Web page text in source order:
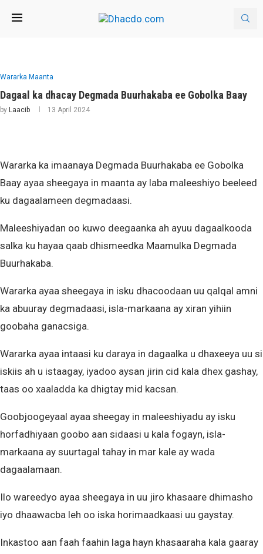
Wararka Maanta
Dagaal ka dhacay Degmada Buurhakaba ee Gobolka Baay
by Laacib 13 April 2024
Wararka ka imaanaya Degmada Buurhakaba ee Gobolka
Baay ayaa sheegaya in maanta ay laba maleeshiyo beeleed
ku dagaalameen degmadaasi.
Maleeshiyadan oo kuwo deegaanka ah ayuu dagaalkooda
salka ku hayaa qaab dhismeedka Maamulka Degmada
Buurhakaba.
Wararka ayaa sheegaya in isku dhacoodaan uu qalqal amni
ka abuuray degmadaasi, isla-markaana ay xiran yihiin
goobaha ganacsiga.
Wararka ayaa intaasi ku daraya in dagaalka u dhaxeeya uu si
iskiis ah u istaagay, iyadoo aysan jirin cid kala dhex gashay,
taas oo xaaladda ka dhigtay mid kacsan.
Goobjoogeyaal ayaa sheegay in maleeshiyadu ay isku
horfadhiyaan goobo aan sidaasi u kala fogayn, isla-
markaana ay suurtagal tahay in mar kale ay wada
dagaalamaan.
Ilo wareedyo ayaa sheegaya in uu jiro khasaare dhimasho
iyo dhaawacba leh oo iska horimaadkaasi uu gaystay.
Inkastoo aan faah faahin laga hayn khasaaraha kala gaaray